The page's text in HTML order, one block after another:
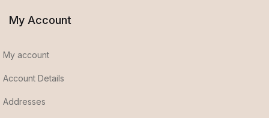
My Account
My account
Account Details
Addresses